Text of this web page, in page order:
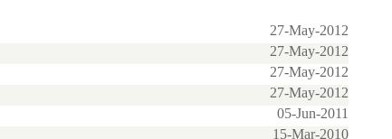
27-May-2012
27-May-2012
27-May-2012
27-May-2012
05-Jun-2011
15-Mar-2010